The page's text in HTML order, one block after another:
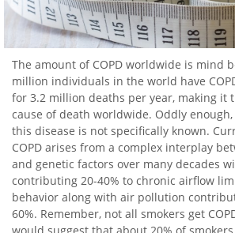
The amount of COPD worldwide is mind
million individuals in the world have
for 3.2 million deaths per year, making it
cause of death worldwide. Oddly
this disease is not specifically known.
COPD arises from a complex interplay
and genetic factors over many decades
contributing 20-40% to chronic airflow
behavior along with air pollution
60%. Remember, not all smokers get